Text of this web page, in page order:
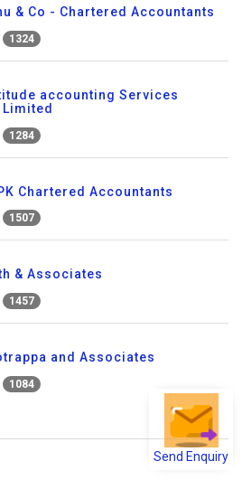
Send Enquiry
& Co - Chartered Accountants
1324
accounting Services
1284
Chartered Accountants
1507
& Associates
1457
and Associates
1084